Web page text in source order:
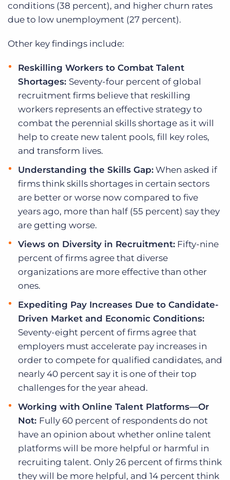
conditions (38 percent), and higher churn rates
due to low unemployment (27 percent).
Other key findings include:
Reskilling Workers to Combat Talent
Shortages: Seventy-four percent of global
recruitment firms believe that reskilling
workers represents an effective strategy to
combat the perennial skills shortage as it will
help to create new talent pools, fill key roles,
and transform lives.
Understanding the Skills Gap: When asked if
firms think skills shortages in certain sectors
are better or worse now compared to five
years ago, more than half (55 percent) say they
are getting worse.
Views on Diversity in Recruitment: Fifty-nine
percent of firms agree that diverse
organizations are more effective than other
ones.
Expediting Pay Increases Due to Candidate-
Driven Market and Economic Conditions:
Seventy-eight percent of firms agree that
employers must accelerate pay increases in
order to compete for qualified candidates, and
nearly 40 percent say it is one of their top
challenges for the year ahead.
Working with Online Talent Platforms—Or
Not: Fully 60 percent of respondents do not
have an opinion about whether online talent
platforms will be more helpful or harmful in
recruiting talent. Only 26 percent of firms think
they will be more helpful, and 14 percent think